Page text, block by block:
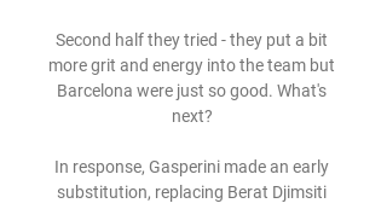
Second half they tried - they put a bit
more grit and energy into the team but
Barcelona were just so good. What's
next?
In response, Gasperini made an early
substitution, replacing Berat Djimsiti